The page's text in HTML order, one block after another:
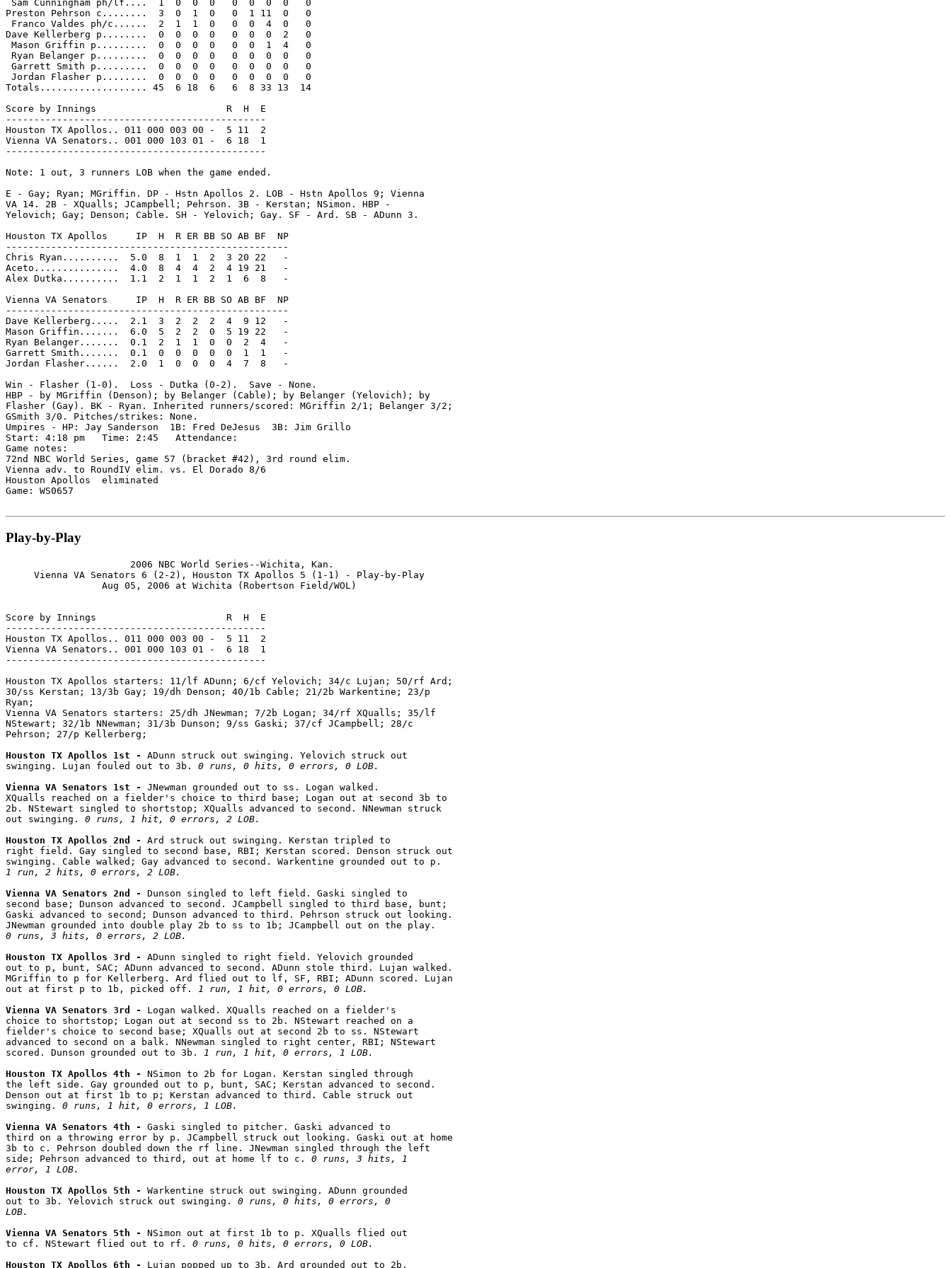
Sam Cunningham ph/lf....  1  0  0  0   0  0  0  0   0
Preston Pehrson c........  3  0  1  0   0  1 11  0   0
Franco Valdes ph/c......  2  1  1  0   0  0  4  0   0
Dave Kellerberg p........  0  0  0  0   0  0  0  2   0
Mason Griffin p.........  0  0  0  0   0  0  1  4   0
Ryan Belanger p.........  0  0  0  0   0  0  0  0   0
Garrett Smith p.........  0  0  0  0   0  0  0  0   0
Jordan Flasher p........  0  0  0  0   0  0  0  0   0
Totals................... 45  6 18  6   6  8 33 13  14
Score by Innings                       R  H  E
----------------------------------------------
Houston TX Apollos.. 011 000 003 00 -  5 11  2
Vienna VA Senators.. 001 000 103 01 -  6 18  1
----------------------------------------------
Note: 1 out, 3 runners LOB when the game ended.
E - Gay; Ryan; MGriffin. DP - Hstn Apollos 2. LOB - Hstn Apollos 9; Vienna
VA 14. 2B - XQualls; JCampbell; Pehrson. 3B - Kerstan; NSimon. HBP -
Yelovich; Gay; Denson; Cable. SH - Yelovich; Gay. SF - Ard. SB - ADunn 3.
Houston TX Apollos     IP  H  R ER BB SO AB BF  NP
--------------------------------------------------
Chris Ryan..........  5.0  8  1  1  2  3 20 22   -
Aceto...............  4.0  8  4  4  2  4 19 21   -
Alex Dutka..........  1.1  2  1  1  2  1  6  8   -
Vienna VA Senators     IP  H  R ER BB SO AB BF  NP
--------------------------------------------------
Dave Kellerberg.....  2.1  3  2  2  2  4  9 12   -
Mason Griffin.......  6.0  5  2  2  0  5 19 22   -
Ryan Belanger.......  0.1  2  1  1  0  0  2  4   -
Garrett Smith.......  0.1  0  0  0  0  0  1  1   -
Jordan Flasher......  2.0  1  0  0  0  4  7  8   -
Win - Flasher (1-0).  Loss - Dutka (0-2).  Save - None.
HBP - by MGriffin (Denson); by Belanger (Cable); by Belanger (Yelovich); by
Flasher (Gay). BK - Ryan. Inherited runners/scored: MGriffin 2/1; Belanger 3/2;
GSmith 3/0. Pitches/strikes: None.
Umpires - HP: Jay Sanderson  1B: Fred DeJesus  3B: Jim Grillo
Start: 4:18 pm   Time: 2:45   Attendance:
Game notes:
72nd NBC World Series, game 57 (bracket #42), 3rd round elim.
Vienna adv. to RoundIV elim. vs. El Dorado 8/6
Houston Apollos  eliminated
Game: WS0657
Play-by-Play
                      2006 NBC World Series--Wichita, Kan.
     Vienna VA Senators 6 (2-2), Houston TX Apollos 5 (1-1) - Play-by-Play
                 Aug 05, 2006 at Wichita (Robertson Field/WOL)
Score by Innings                       R  H  E
----------------------------------------------
Houston TX Apollos.. 011 000 003 00 -  5 11  2
Vienna VA Senators.. 001 000 103 01 -  6 18  1
----------------------------------------------
Houston TX Apollos starters: 11/lf ADunn; 6/cf Yelovich; 34/c Lujan; 50/rf Ard;
30/ss Kerstan; 13/3b Gay; 19/dh Denson; 40/1b Cable; 21/2b Warkentine; 23/p
Ryan;
Vienna VA Senators starters: 25/dh JNewman; 7/2b Logan; 34/rf XQualls; 35/lf
NStewart; 32/1b NNewman; 31/3b Dunson; 9/ss Gaski; 37/cf JCampbell; 28/c
Pehrson; 27/p Kellerberg;
Houston TX Apollos 1st - ADunn struck out swinging. Yelovich struck out
swinging. Lujan fouled out to 3b. 0 runs, 0 hits, 0 errors, 0 LOB.
Vienna VA Senators 1st - JNewman grounded out to ss. Logan walked.
XQualls reached on a fielder's choice to third base; Logan out at second 3b to
2b. NStewart singled to shortstop; XQualls advanced to second. NNewman struck
out swinging. 0 runs, 1 hit, 0 errors, 2 LOB.
Houston TX Apollos 2nd - Ard struck out swinging. Kerstan tripled to
right field. Gay singled to second base, RBI; Kerstan scored. Denson struck out
1 run, 2 hits, 0 errors, 2 LOB.
Vienna VA Senators 2nd - Dunson singled to left field. Gaski singled to
second base; Dunson advanced to second. JCampbell singled to third base, bunt;
Gaski advanced to second; Dunson advanced to third. Pehrson struck out looking.
0 runs, 3 hits, 0 errors, 2 LOB.
Houston TX Apollos 3rd - ADunn singled to right field. Yelovich grounded
out to p, bunt, SAC; ADunn advanced to second. ADunn stole third. Lujan walked.
MGriffin to p for Kellerberg. Ard flied out to lf, SF, RBI; ADunn scored. Lujan
out at first p to 1b, picked off. 1 run, 1 hit, 0 errors, 0 LOB.
Vienna VA Senators 3rd - Logan walked. XQualls reached on a fielder's
choice to shortstop; Logan out at second ss to 2b. NStewart reached on a
fielder's choice to second base; XQualls out at second 2b to ss. NStewart
advanced to second on a balk. NNewman singled to right center, RBI; NStewart
scored. Dunson grounded out to 3b. 1 run, 1 hit, 0 errors, 1 LOB.
Houston TX Apollos 4th - NSimon to 2b for Logan. Kerstan singled through
the left side. Gay grounded out to p, bunt, SAC; Kerstan advanced to second.
Denson out at first 1b to p; Kerstan advanced to third. Cable struck out
swinging. 0 runs, 1 hit, 0 errors, 1 LOB.
Vienna VA Senators 4th - Gaski singled to pitcher. Gaski advanced to
third on a throwing error by p. JCampbell struck out looking. Gaski out at home
3b to c. Pehrson doubled down the rf line. JNewman singled through the left
side; Pehrson advanced to third, out at home lf to c. 0 runs, 3 hits, 1
error, 1 LOB.
Houston TX Apollos 5th - Warkentine struck out swinging. ADunn grounded
out to 3b. Yelovich struck out swinging. 0 runs, 0 hits, 0 errors, 0
LOB.
Vienna VA Senators 5th - NSimon out at first 1b to p. XQualls flied out
to cf. NStewart flied out to rf. 0 runs, 0 hits, 0 errors, 0 LOB.
Houston TX Apollos 6th - Lujan popped up to 3b. Ard grounded out to 2b.